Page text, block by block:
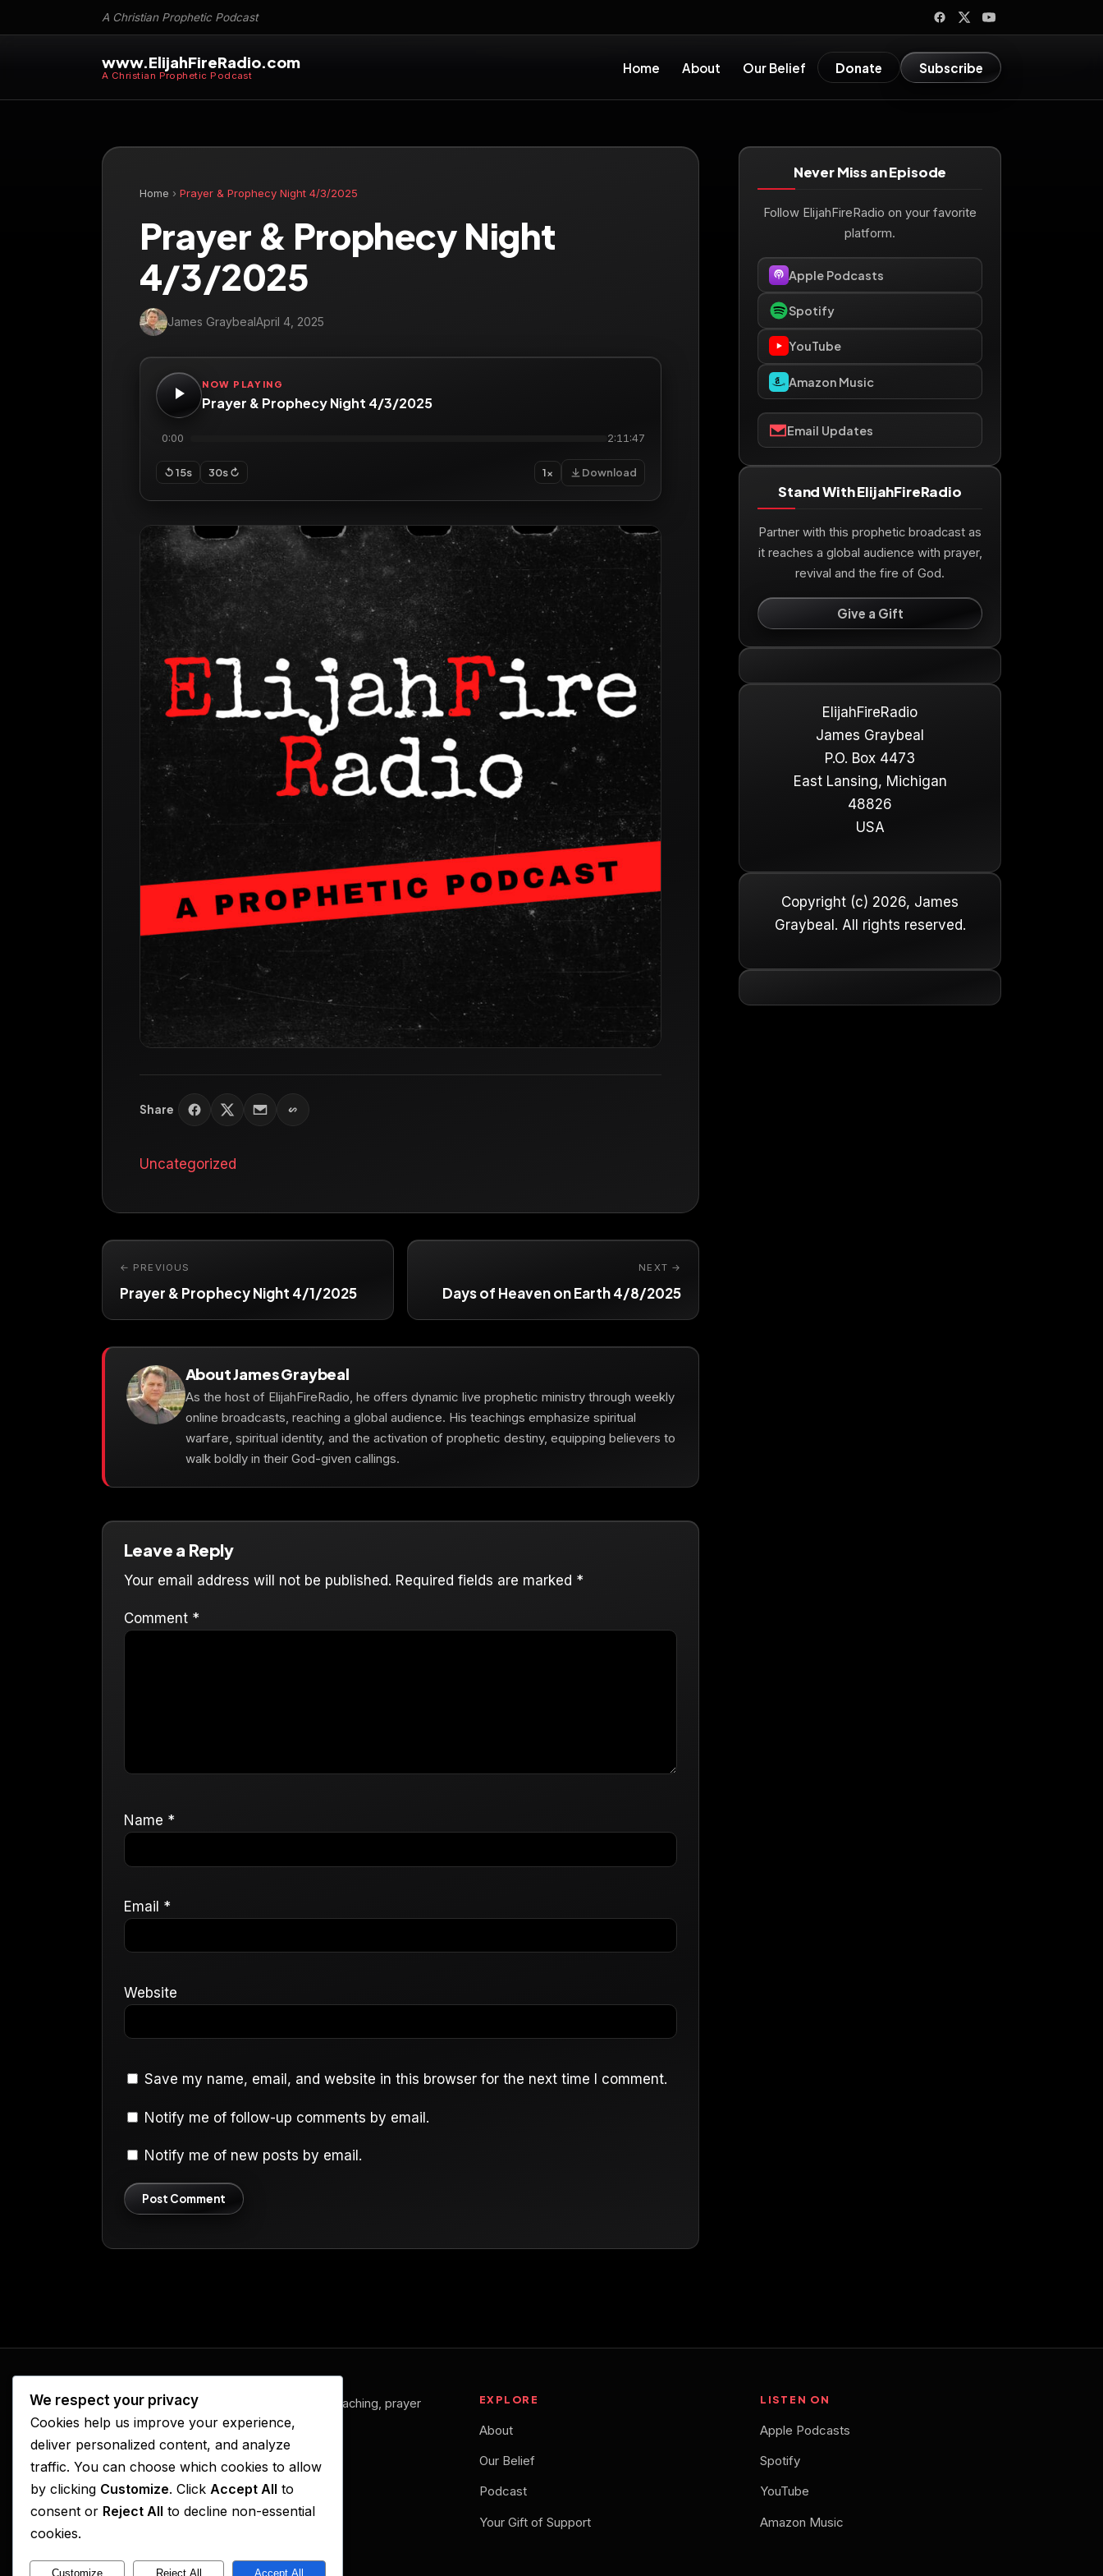
A Christian Prophetic Podcast
www.ElijahFireRadio.com
A Christian Prophetic Podcast
Home About Our Belief Donate Subscribe
Home › Prayer & Prophecy Night 4/3/2025
Prayer & Prophecy Night
4/3/2025
James GraybealApril 4, 2025
NOW PLAYING
Prayer & Prophecy Night 4/3/2025
0:00 2:11:47
↺ 15s 30s ↻ 1× Download
Share
Uncategorized
← PREVIOUS
Prayer & Prophecy Night 4/1/2025
NEXT →
Days of Heaven on Earth 4/8/2025
About James Graybeal
As the host of ElijahFireRadio, he offers dynamic live prophetic ministry through weekly
online broadcasts, reaching a global audience. His teachings emphasize spiritual
warfare, spiritual identity, and the activation of prophetic destiny, equipping believers to
walk boldly in their God-given callings.
Leave a Reply
Your email address will not be published. Required fields are marked *
Comment *
Name *
Email *
Website
Save my name, email, and website in this browser for the next time I comment.
Notify me of follow-up comments by email.
Notify me of new posts by email.
Never Miss an Episode
Follow ElijahFireRadio on your favorite
platform.
Apple Podcasts
Spotify
YouTube
Amazon Music
Email Updates
Stand With ElijahFireRadio
Partner with this prophetic broadcast as
it reaches a global audience with prayer,
revival and the fire of God.
Give a Gift
ElijahFireRadio
James Graybeal
P.O. Box 4473
East Lansing, Michigan
48826
USA
Copyright (c) 2026, James
Graybeal. All rights reserved.
www.ElijahFireRadio.com
— prophetic teaching, prayer
and revival, one episode at a time.
EXPLORE
About
Our Belief
Podcast
Your Gift of Support
LISTEN ON
Apple Podcasts
Spotify
YouTube
Amazon Music
We respect your privacy
Cookies help us improve your experience,
deliver personalized content, and analyze
traffic. You can choose which cookies to allow
by clicking Customize. Click Accept All to
consent or Reject All to decline non-essential
cookies.
Customize Reject All Accept All